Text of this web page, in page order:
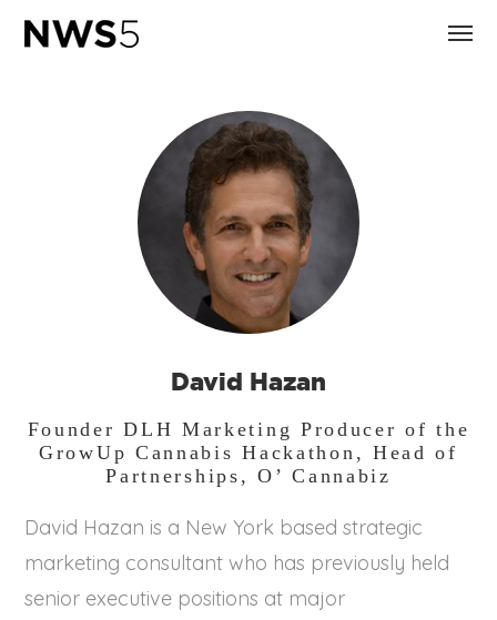
David Hazan
Founder DLH Marketing Producer of the
GrowUp Cannabis Hackathon, Head of
Partnerships, O’ Cannabiz
David Hazan is a New York based strategic
marketing consultant who has previously held
senior executive positions at major